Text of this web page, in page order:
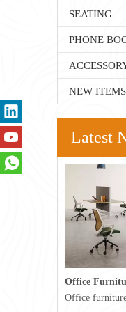
SEATING
PHONE
NEW ITEMS
Latest
Office